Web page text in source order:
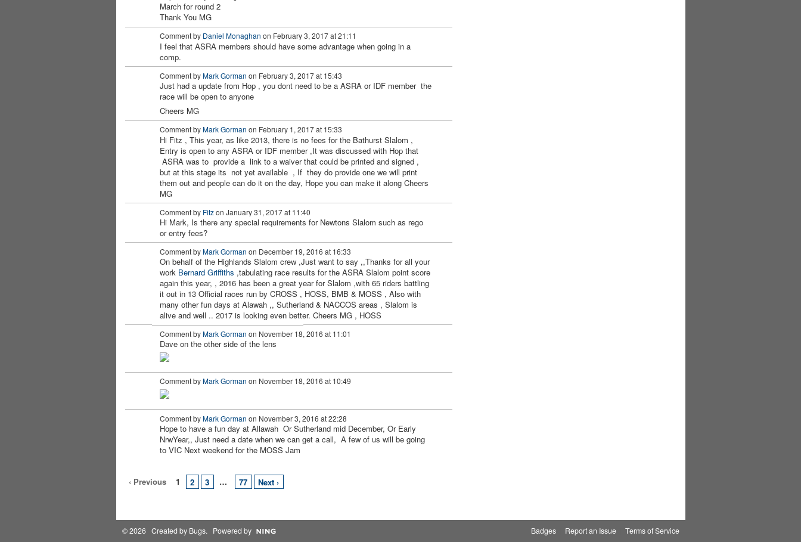
March for round 2
Thank You MG
Comment by Daniel Monaghan on February 3, 2017 at 21:11
I feel that ASRA members should have some advantage when going in a
comp.
Comment byMark Gorman on February 3, 2017 at 15:43
Just had a update from Hop , you dont need to be a ASRA or IDF member the
race will be open to anyone
Cheers MG
Comment byMark Gorman on February 1, 2017 at 15:33
Hi Fitz , This year, as like 2013, there is no fees for the Bathurst Slalom ,
Entry is open to any ASRA or IDF member ,It was discussed with Hop that
ASRA was to provide a link to a waiver that could be printed and signed ,
but at this stage its not yet available , If they do provide one we will print
them out and people can do it on the day, Hope you can make it along Cheers
MG
Comment by Fitzon January 31, 2017 at 11:40
Hi Mark, Is there any special requirements for Newtons Slalom such as rego
or entry fees?
Comment byMark Gorman on December 19, 2016 at 16:33
On behalf of the Highlands Slalom crew ,Just want to say ,,Thanks for all your
work Bernard Griffiths ,tabulating race results for the ASRA Slalom point score
again this year, , 2016 has been a great year for Slalom ,with 65 riders battling
it out in13 Official races run by CROSS , HOSS, BMB & MOSS , Also with
many other fun days at Alawah ,, Sutherland & NACCOS areas , Slalom is
alive and well .. 2017 is looking even better. Cheers MG , HOSS
Comment byMark Gorman on November 18, 2016 at 11:01
Dave on the other side of the lens
Comment byMark Gorman on November 18, 2016 at 10:49
Comment byMark Gorman on November 3, 2016 at 22:28
Hope to have a fun day at Allawah Or Sutherland mid December, Or Early
NrwYear,, Just need a date when we can get a call, A few of us will be going
to VIC Next weekend for the MOSS Jam
‹ Previous 1 2 3 … 77 Next ›
© 2026 Created by Bugs. Powered by Badges| Report an Issue| Terms of Service